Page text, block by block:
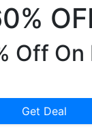
Off
Get Deal